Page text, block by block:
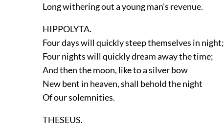
Long withering out a young man’s revenue.
HIPPOLYTA.
Four days will quickly steep themselves in night;
Four nights will quickly dream away the time;
And then the moon, like to a silver bow
New bent in heaven, shall behold the night
Of our solemnities.
THESEUS.